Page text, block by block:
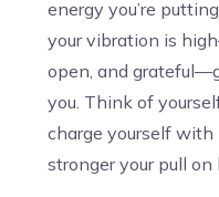
energy you’re
your vibration is
open, and
you. Think of
charge yourself
stronger your pull